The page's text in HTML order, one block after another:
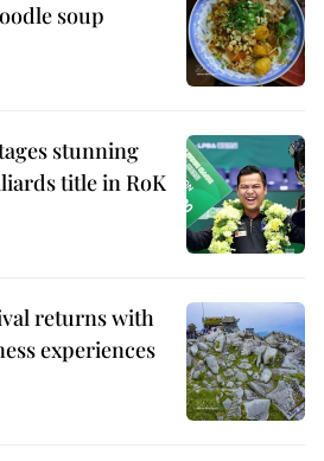
soup
stunning
title in RoK
returns with
experiences